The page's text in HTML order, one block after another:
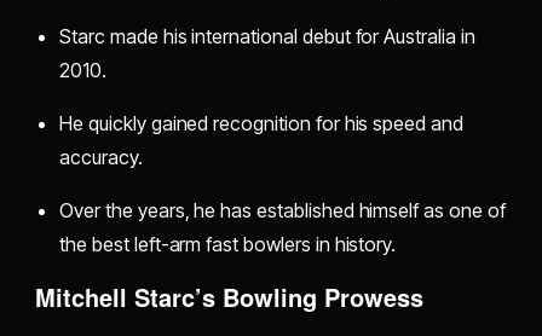
Starc made his international debut for Australia in
2010.
He quickly gained recognition for his speed and
accuracy.
Over the years, he has established himself as one of
the best left-arm fast bowlers in history.
Mitchell Starc’s Bowling Prowess